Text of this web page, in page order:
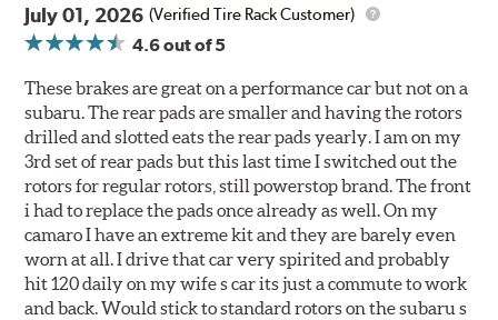
July 01, 2026 (Verified Tire Rack Customer)
4.6out of 5
These brakes are great on a performance car but not on a
subaru. The rear pads are smaller and having the rotors
drilled and slotted eats the rear pads yearly. I am on my
3rd set of rear pads but this last time I switched out the
rotors for regular rotors, still powerstop brand. The front
i had to replace the pads once already as well. On my
camaro I have an extreme kit and they are barely even
worn at all. I drive that car very spirited and probably
hit 120 daily on my wife s car its just a commute to work
and back. Would stick to standard rotors on the subaru s